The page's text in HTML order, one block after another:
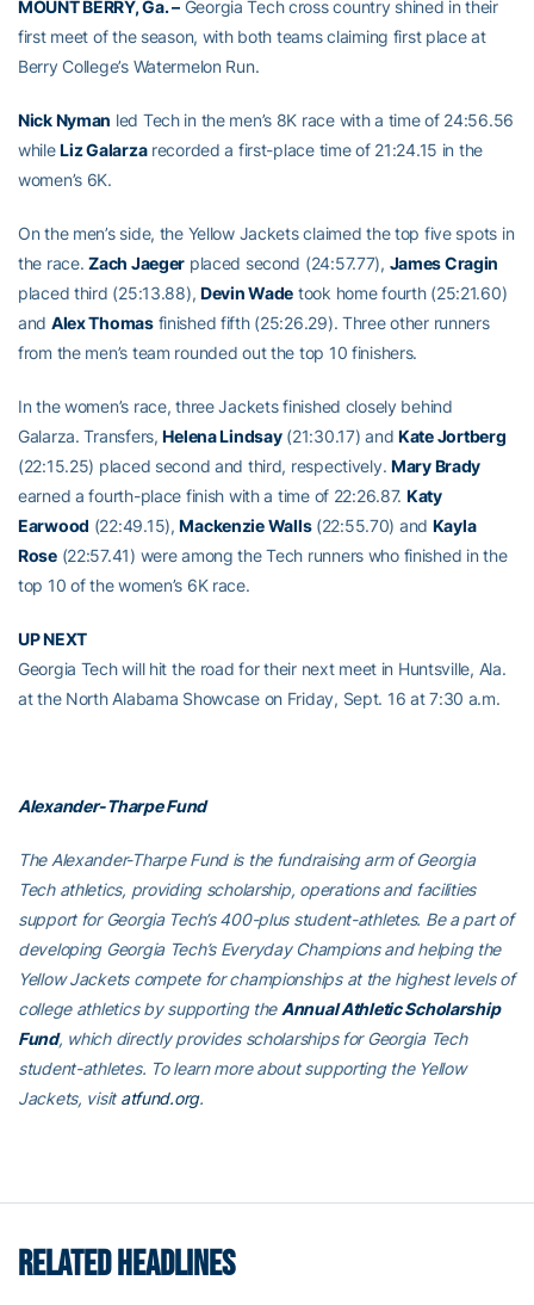
MOUNT BERRY, Ga. –Georgia Tech cross country shined in their
first meet of the season, with both teams claiming first place at
Berry College’s Watermelon Run.
Nick Nyman led Tech in the men’s 8K race with a time of 24:56.56
whileLiz Galarzarecorded a first-place time of 21:24.15 in the
women’s 6K.
On the men’s side, the Yellow Jackets claimed the top five spots in
the race.Zach Jaeger placed second (24:57.77), James Cragin
placed third (25:13.88),Devin Wade took home fourth (25:21.60)
and Alex Thomasfinished fifth (25:26.29). Three other runners
from the men’s team rounded out the top 10 finishers.
In the women’s race, three Jackets finished closely behind
Galarza. Transfers,Helena Lindsay(21:30.17) andKate Jortberg
(22:15.25) placed second and third, respectively.Mary Brady
earned a fourth-place finish with a time of 22:26.87. Katy
Earwood (22:49.15),Mackenzie Walls(22:55.70) and Kayla
Rose(22:57.41) were among the Tech runners who finished in the
top 10 of the women’s 6K race.
UP NEXT
Georgia Tech will hit the road for their next meet in Huntsville, Ala.
at the North Alabama Showcase on Friday, Sept. 16 at 7:30 a.m.
Alexander-Tharpe Fund
The Alexander-Tharpe Fund is the fundraising arm of Georgia
Tech athletics, providing scholarship, operations and facilities
support for Georgia Tech’s 400-plus student-athletes. Be a part of
developing Georgia Tech’s Everyday Champions and helping the
Yellow Jackets compete for championships at the highest levels of
college athletics by supporting the Annual Athletic Scholarship
Fund, which directly provides scholarships for Georgia Tech
student-athletes. To learn more about supporting the Yellow
Jackets, visitatfund.org.
RELATED HEADLINES